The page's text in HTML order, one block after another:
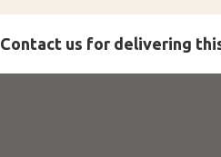
Contact us for delivering